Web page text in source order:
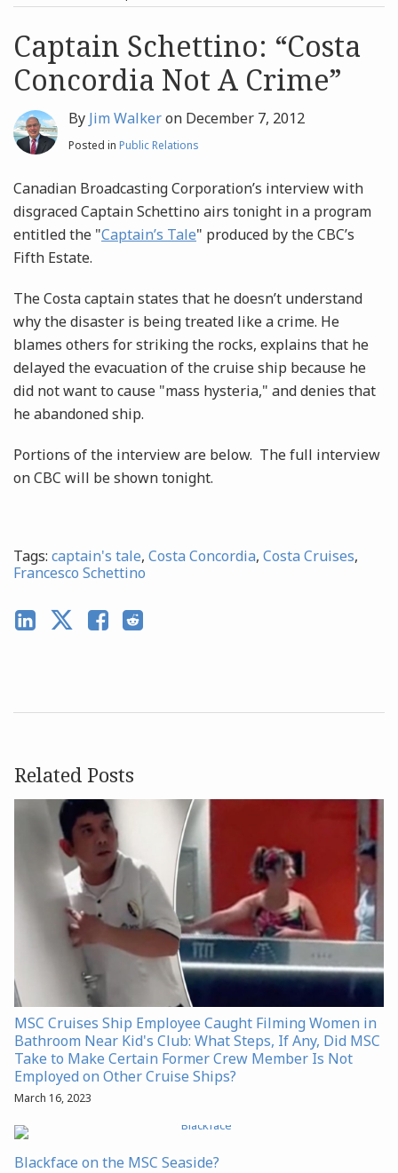
Archives
Search
Captain Schettino: “Costa
Concordia Not A Crime”
By Jim Walkeron December 7, 2012
Posted in Public Relations
Canadian Broadcasting Corporation’s interview with
disgraced Captain Schettino airs tonight in a program
entitled the "Captain’s Tale" produced by the CBC’s
Fifth Estate.
The Costa captain states that he doesn’t understand
why the disaster is being treated like a crime. He
blames others for striking the rocks, explains that he
delayed the evacuation of the cruise ship because he
did not want to cause "mass hysteria," and denies that
he abandoned ship.
Portions of the interview are below. The full interview
on CBC will be shown tonight.
Tags: captain's tale, Costa Concordia, Costa Cruises,
Francesco Schettino
post
post
Related Posts
MSC Cruises Ship Employee Caught Filming Women in
Bathroom Near Kid's Club: What Steps, If Any, Did MSC
Take to Make Certain Former Crew Member Is Not
Employed on Other Cruise Ships?
March 16, 2023
Blackface on the MSC Seaside?